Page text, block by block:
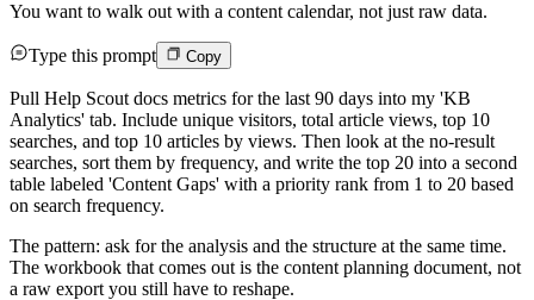
You want to walk out with a content calendar, not just raw data.
Type this prompt Copy
Pull Help Scout docs metrics for the last 90 days into my 'KB
Analytics' tab. Include unique visitors, total article views, top 10
searches, and top 10 articles by views. Then look at the no-result
searches, sort them by frequency, and write the top 20 into a second
table labeled 'Content Gaps' with a priority rank from 1 to 20 based
on search frequency.
The pattern: ask for the analysis and the structure at the same time.
The workbook that comes out is the content planning document, not
a raw export you still have to reshape.